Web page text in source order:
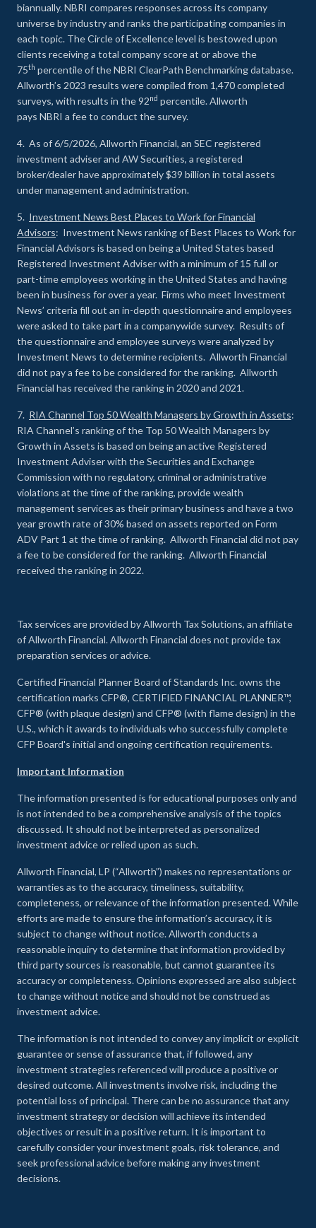
biannually. NBRI compares responses across its company
universe by industry and ranks the participating companies in
each topic. The Circle of Excellence level is bestowed upon
clients receiving a total company score at or above the
75th percentile of the NBRI ClearPath Benchmarking database.
Allworth’s 2023 results were compiled from 1,470 completed
surveys, with results in the 92nd percentile. Allworth
pays NBRI a fee to conduct the survey.
4. As of 6/5/2026, Allworth Financial, an SEC registered
investment adviser and AW Securities, a registered
broker/dealer have approximately $39 billion in total assets
under management and administration.
5. Investment News Best Places to Work for Financial
Advisors: Investment News ranking of Best Places to Work for
Financial Advisors is based on being a United States based
Registered Investment Adviser with a minimum of 15 full or
part-time employees working in the United States and having
been in business for over a year. Firms who meet Investment
News’ criteria fill out an in-depth questionnaire and employees
were asked to take part in a companywide survey. Results of
the questionnaire and employee surveys were analyzed by
Investment News to determine recipients. Allworth Financial
did not pay a fee to be considered for the ranking. Allworth
Financial has received the ranking in 2020 and 2021.
7. RIA Channel Top 50 Wealth Managers by Growth in Assets:
RIA Channel’s ranking of the Top 50 Wealth Managers by
Growth in Assets is based on being an active Registered
Investment Adviser with the Securities and Exchange
Commission with no regulatory, criminal or administrative
violations at the time of the ranking, provide wealth
management services as their primary business and have a two
year growth rate of 30% based on assets reported on Form
ADV Part 1 at the time of ranking. Allworth Financial did not pay
a fee to be considered for the ranking. Allworth Financial
received the ranking in 2022.
Tax services are provided by Allworth Tax Solutions, an affiliate
of Allworth Financial. Allworth Financial does not provide tax
preparation services or advice.
Certified Financial Planner Board of Standards Inc. owns the
certification marks CFP®, CERTIFIED FINANCIAL PLANNER™,
CFP® (with plaque design) and CFP® (with flame design) in the
U.S., which it awards to individuals who successfully complete
CFP Board's initial and ongoing certification requirements.
Important Information
The information presented is for educational purposes only and
is not intended to be a comprehensive analysis of the topics
discussed. It should not be interpreted as personalized
investment advice or relied upon as such.
Allworth Financial, LP (“Allworth”) makes no representations or
warranties as to the accuracy, timeliness, suitability,
completeness, or relevance of the information presented. While
efforts are made to ensure the information’s accuracy, it is
subject to change without notice. Allworth conducts a
reasonable inquiry to determine that information provided by
third party sources is reasonable, but cannot guarantee its
accuracy or completeness. Opinions expressed are also subject
to change without notice and should not be construed as
investment advice.
The information is not intended to convey any implicit or explicit
guarantee or sense of assurance that, if followed, any
investment strategies referenced will produce a positive or
desired outcome. All investments involve risk, including the
potential loss of principal. There can be no assurance that any
investment strategy or decision will achieve its intended
objectives or result in a positive return. It is important to
carefully consider your investment goals, risk tolerance, and
seek professional advice before making any investment
decisions.